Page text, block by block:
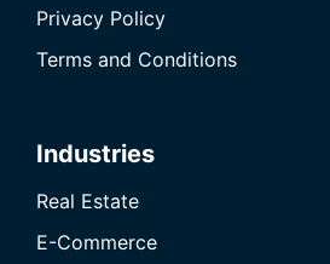
Privacy Policy
Terms and Conditions
Industries
Real Estate
E-Commerce